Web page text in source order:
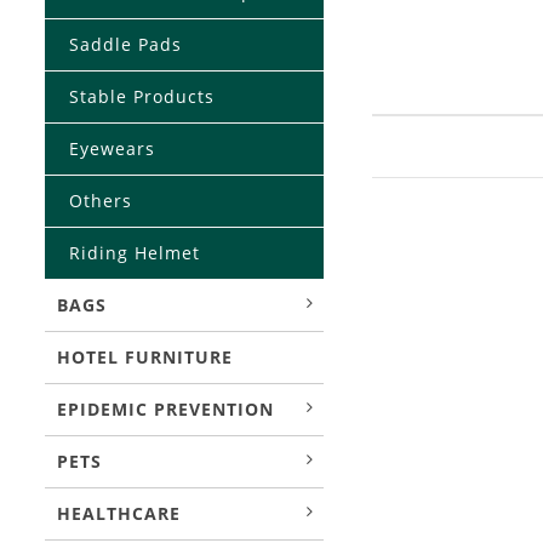
Saddle Pads
Stable Products
Eyewears
Others
Riding Helmet
BAGS
HOTEL FURNITURE
EPIDEMIC PREVENTION
PETS
HEALTHCARE